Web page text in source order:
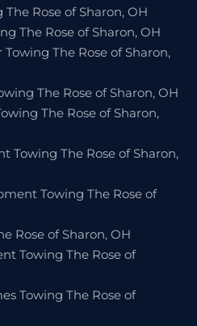
The Rose of Sharon, OH
The Rose of Sharon, OH
The Rose of Sharon,
The Rose of Sharon, OH
The Rose of Sharon,
Towing The Rose of Sharon,
Towing The Rose of
Rose of Sharon, OH
Towing The Rose of
Towing The Rose of